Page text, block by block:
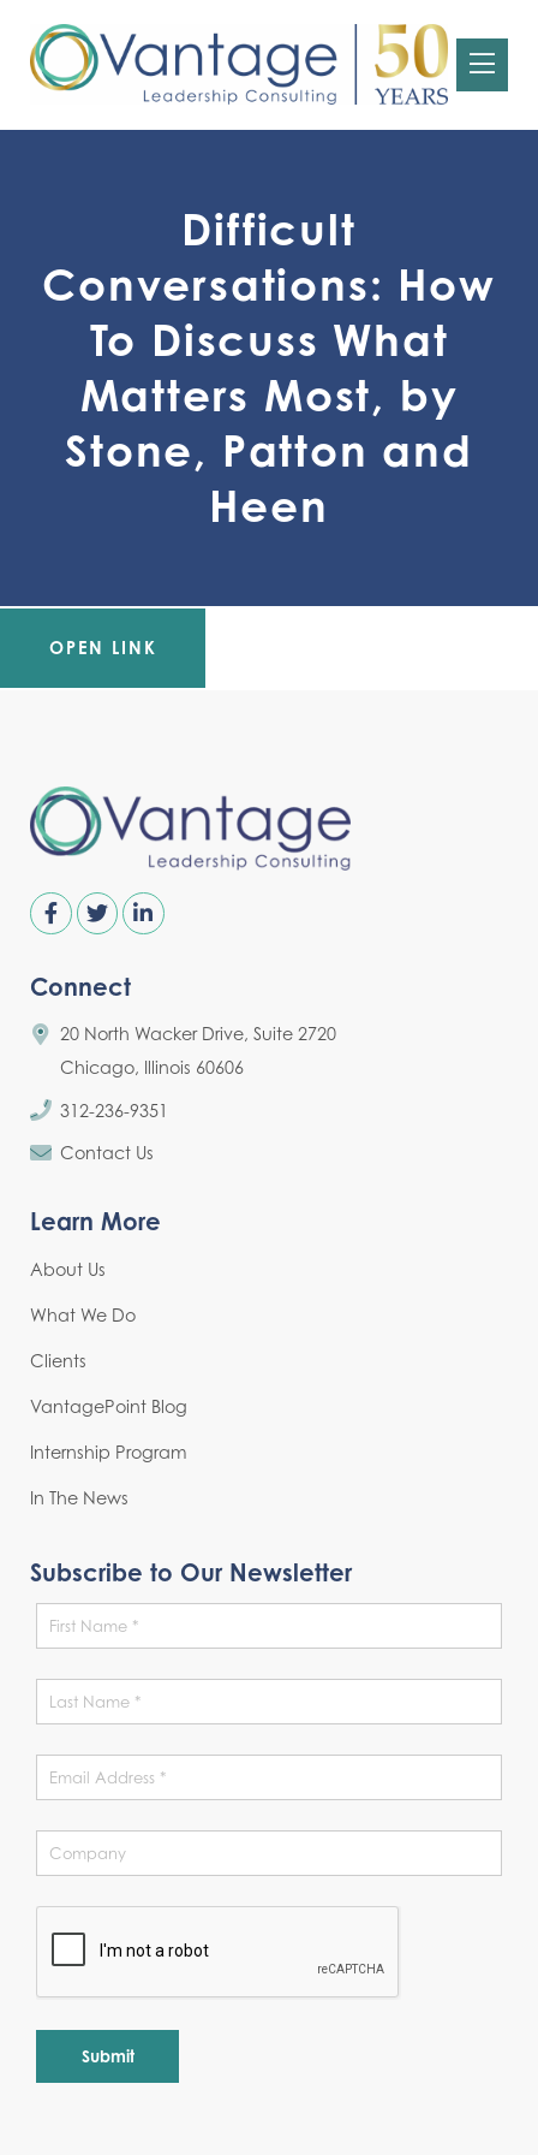
Difficult
Conversations: How
To Discuss What
Matters Most, by
Stone, Patton and
Heen
OPEN LINK
Connect
20 North Wacker Drive, Suite 2720
Chicago, Illinois 60606
312-236-9351
Contact Us
Learn More
About Us
What We Do
Clients
VantagePoint Blog
Internship Program
In The News
Subscribe to Our Newsletter